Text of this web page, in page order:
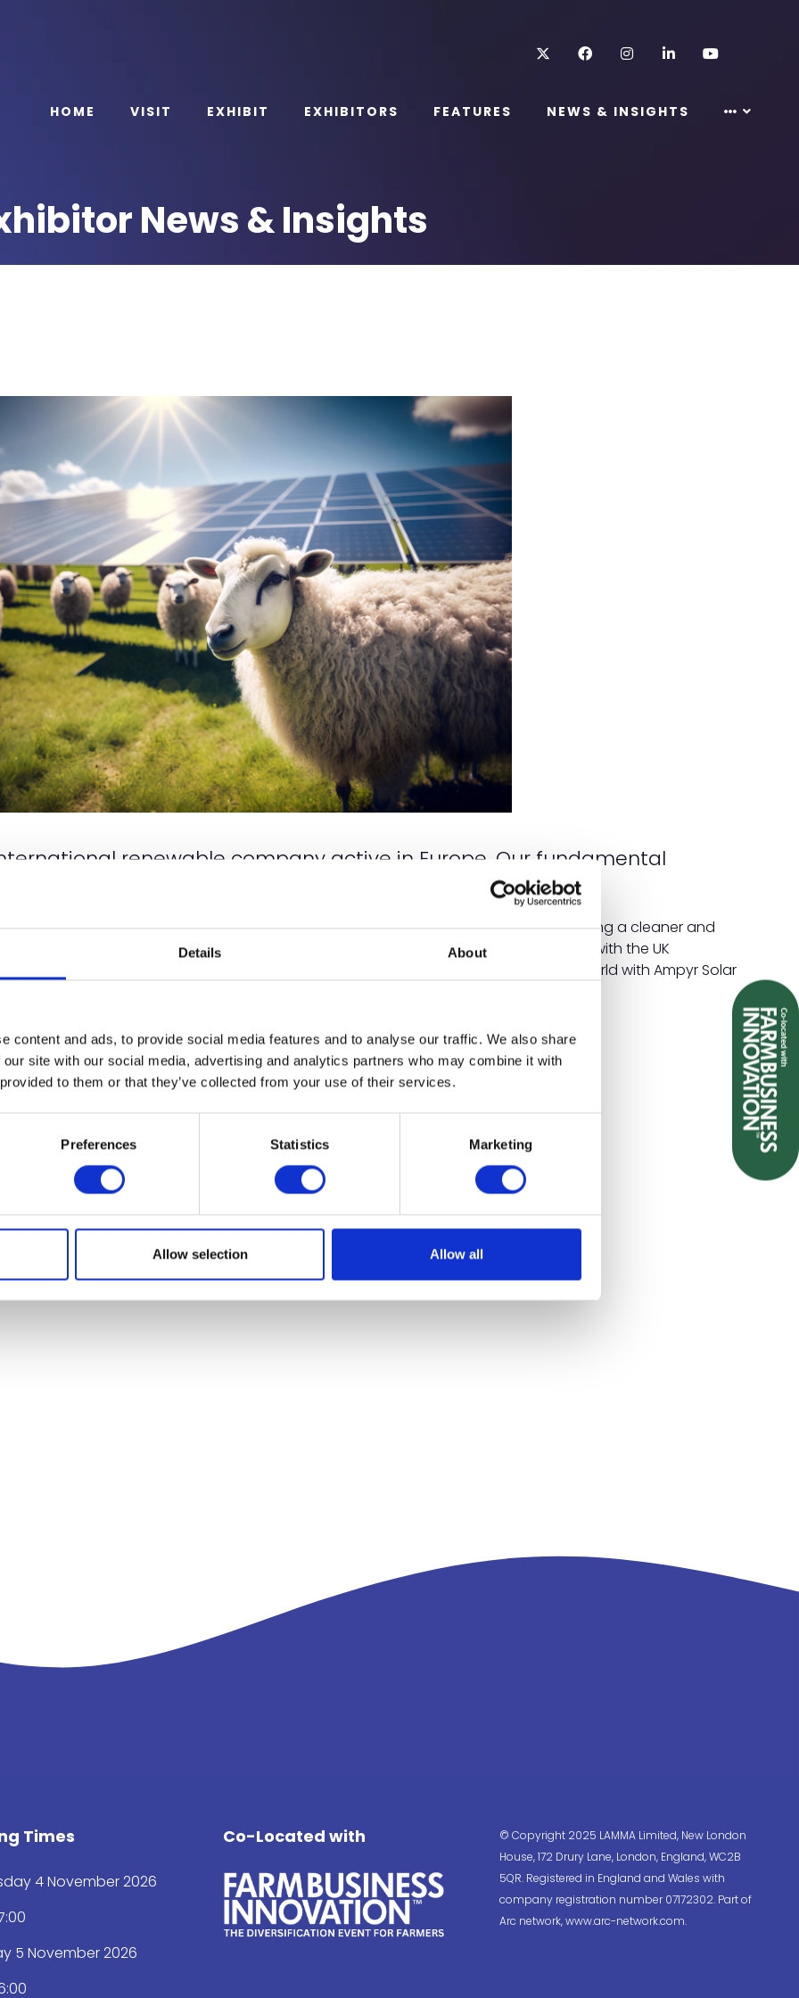
Details About
content and ads, to provide social media features and to analyse our traffic. We also share
site with our social media, advertising and analytics partners who may combine it with
to them or that they’ve collected from your use of their services.
Preferences Statistics Marketing
Allow selection Allow all
Twitter FacebookInstagram
LinkedIn
HOME VISIT EXHIBIT EXHIBITORS FEATURES NEWS & INSIGHTS
News & Insights
renewable company active in Europe. Our fundamental
and businesses with Index linked 40-year leases.
team of experts, we are dedicated to reducing carbon emissions and fostering a cleaner and
tailor-made to suit reducing climate change and drive down energy costs in line with the UK
by 2050. We invite you to join us in our quest for a cleaner and more sustainable world with Ampyr Solar
VIEW ALL EXHIBITOR NEWS & INSIGHTS
Times
4 November 2026
5 November 2026
Co-Located with
© Copyright 2025 LAMMA Limited, New London
House, 172 Drury Lane, London, England, WC2B
5QR. Registered in England and Wales with
company registration number 07172302. Part of
Arc network, www.arc-network.com.